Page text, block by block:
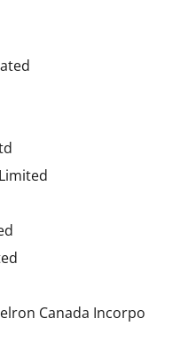
Canada Incorpo